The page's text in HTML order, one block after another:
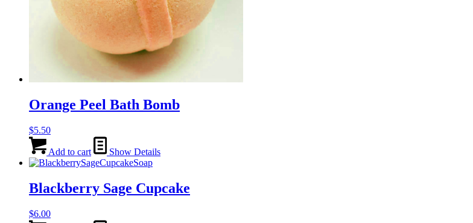
Orange Peel Bath Bomb
$5.50
Add to cart Show Details
Blackberry Sage Cupcake
$6.00